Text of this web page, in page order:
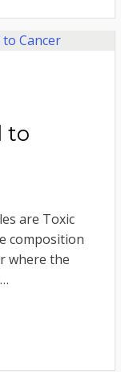
to
are Toxic
composition
where the